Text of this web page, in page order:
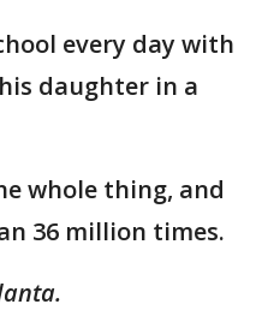
every day with
daughter in a
whole thing, and
36 million times.